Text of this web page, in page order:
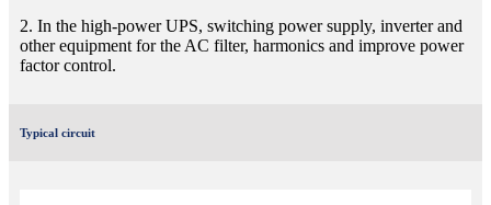
2. In the high-power UPS, switching power supply, inverter and
other equipment for the AC filter, harmonics and improve power
factor control.
Typical circuit